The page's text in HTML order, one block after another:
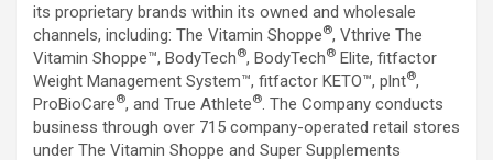
its proprietary brands within its owned and wholesale
channels, including: The Vitamin Shoppe®, Vthrive The
Vitamin Shoppe™, BodyTech®, BodyTech® Elite, fitfactor
Weight Management System™, fitfactor KETO™, plnt®,
ProBioCare®, and True Athlete®. The Company conducts
business through over 715 company-operated retail stores
under The Vitamin Shoppe and Super Supplements